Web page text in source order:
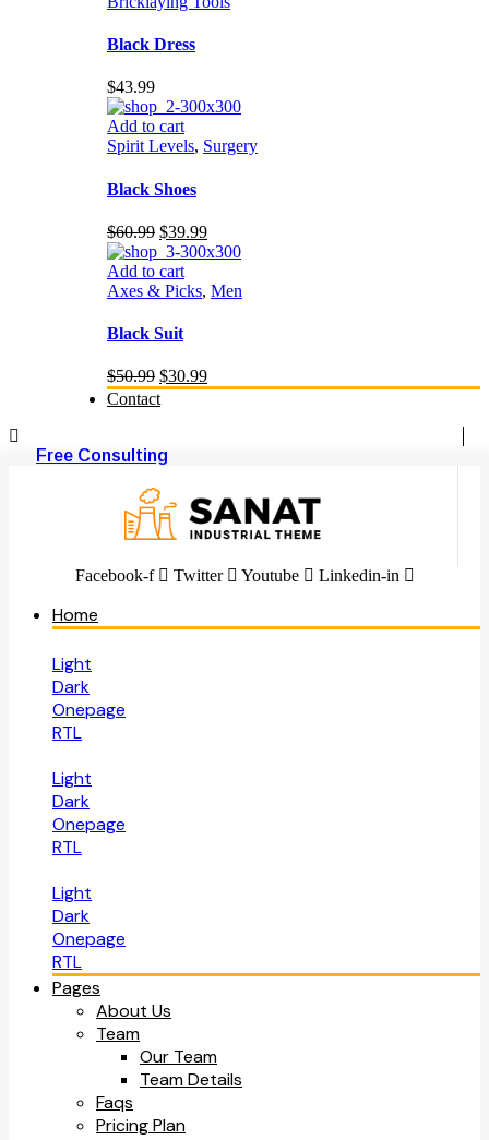
Black Dress
$43.99
Add to cart
Spirit Levels, Surgery
Black Shoes
$60.99 Original
price
was:
$60.99.
$39.99Current
price
$39.99.
Add to cart
Axes & Picks, Men
Black Suit
$50.99 Original
price
$30.99Current
price
Contact
Free Consulting
Facebook-f Twitter Youtube Linkedin-in
Home
Light
Dark
Onepage
RTL
Light
Dark
Onepage
RTL
Light
Dark
Onepage
RTL
Pages
About Us
Team
Our Team
Team Details
Faqs
Pricing Plan